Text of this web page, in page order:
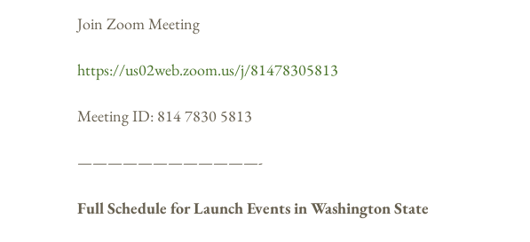
Join Zoom Meeting
https://us02web.zoom.us/j/81478305813
Meeting ID: 814 7830 5813
————————————-
Full Schedule for Launch Events in Washington State